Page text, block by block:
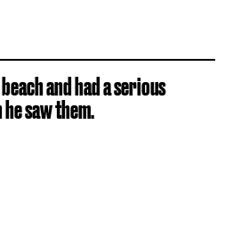
and had a serious
saw them.